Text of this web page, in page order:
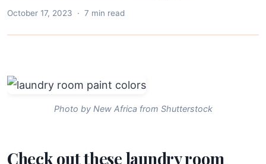
October 17, 2023 · 7 min read
Photo by New Africa from Shutterstock
Check out these laundry room